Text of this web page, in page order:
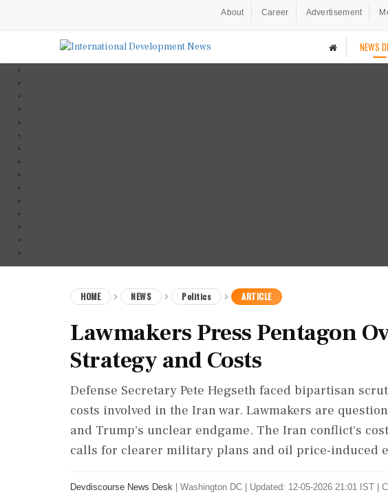
About Career Advertisement
NEWS
HOME NEWS Politics ARTICLE
Lawmakers Press Pentagon
Strategy and Costs
Defense Secretary Pete Hegseth faced bipartisan
costs involved in the Iran war. Lawmakers are
and Trump's unclear endgame. The Iran conflict's
calls for clearer military plans and oil price-induced
Devdiscourse News Desk Washington DC Updated: 12-05-2026 21:01 IST |